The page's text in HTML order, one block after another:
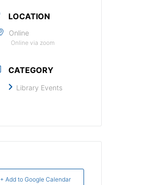
LOCATION
Online
Online via zoom
CATEGORY
Library Events
+ Add to Google Calendar